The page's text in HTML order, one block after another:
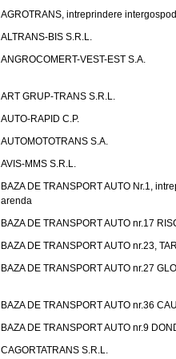
AGROTRANS, intreprindere
ALTRANS-BIS S.R.L.
ANGROCOMERT-VEST-EST S.A.
ART GRUP-TRANS S.R.L.
AUTO-RAPID C.P.
AUTOMOTOTRANS S.A.
AVIS-MMS S.R.L.
BAZA DE TRANSPORT AUTO Nr.1,
arenda
BAZA DE TRANSPORT AUTO nr.17
BAZA DE TRANSPORT AUTO nr.23,
BAZA DE TRANSPORT AUTO nr.27
BAZA DE TRANSPORT AUTO nr.36
BAZA DE TRANSPORT AUTO nr.9
CAGORTATRANS S.R.L.